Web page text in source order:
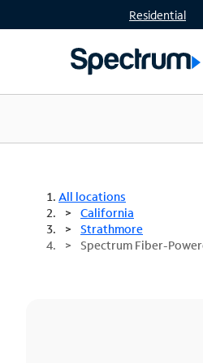
Residential
All locations
California
Strathmore
Spectrum Fiber-